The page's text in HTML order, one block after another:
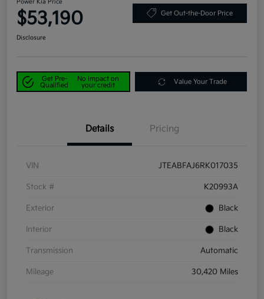
Power Kia Price
$53,190 Get Out-the-Door Price
Disclosure
Get Pre-
Qualified
No impact on
your credit
Value Your Trade
Details Pricing
VIN JTEABFAJ6RK017035
Stock # K20993A
Exterior Black
Interior Black
Transmission Automatic
Mileage 30,420 Miles